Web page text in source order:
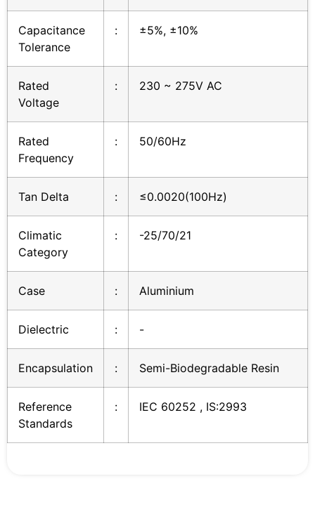
Capacitance
Tolerance
: ±5%, ±10%
Rated
Voltage
: 230 ~ 275V AC
Rated
Frequency
: 50/60Hz
Tan Delta : ≤0.0020(100Hz)
Climatic
Category
: -25/70/21
Case : Aluminium
Dielectric : -
Encapsulation : Semi-Biodegradable Resin
Reference
Standards
: IEC 60252 , IS:2993